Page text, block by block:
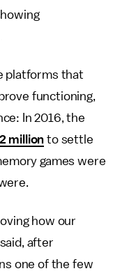
platforms that
functioning,
In 2016, the
million to settle
games were
how our
after
one of the few